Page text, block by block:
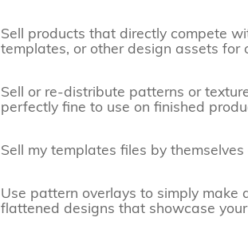
Sell products that directly compete
templates, or other design assets for
Sell or re-distribute patterns or
perfectly fine to use on finished
Sell my templates files by
Use pattern overlays to simply make
flattened designs that showcase